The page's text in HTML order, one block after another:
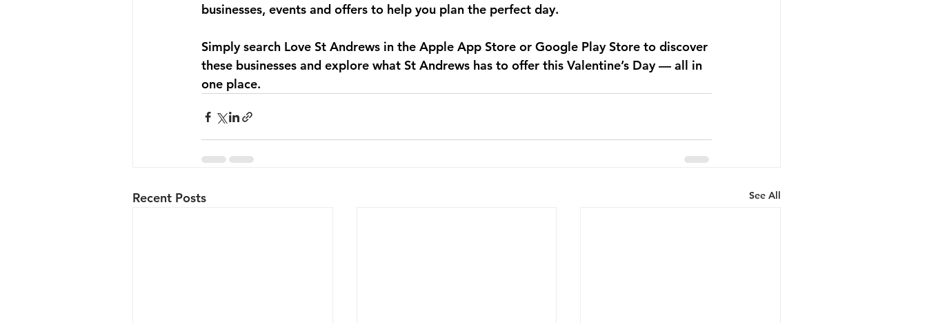
businesses, events and offers to help you plan the perfect day.
Simply search Love St Andrews in the Apple App Store or Google Play Store to discover
these businesses and explore what St Andrews has to offer this Valentine’s Day — all in
one place.
Recent Posts See All